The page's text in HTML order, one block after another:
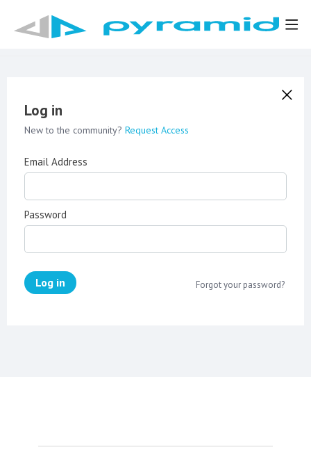
Log in
New to the community? Request Access
Email Address
Password
Log in Forgot your password?